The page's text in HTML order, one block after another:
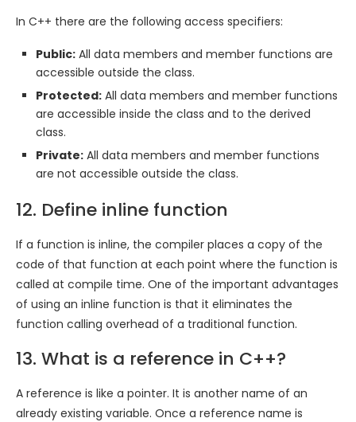
In C++ there are the following access specifiers:
Public: All data members and member functions are
accessible outside the class.
Protected: All data members and member functions
are accessible inside the class and to the derived
class.
Private: All data members and member functions
are not accessible outside the class.
12. Define inline function
If a function is inline, the compiler places a copy of the
code of that function at each point where the function is
called at compile time. One of the important advantages
of using an inline function is that it eliminates the
function calling overhead of a traditional function.
13. What is a reference in C++?
A reference is like a pointer. It is another name of an
already existing variable. Once a reference name is